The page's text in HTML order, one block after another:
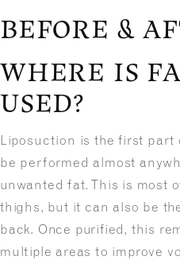
BEFORE &
WHERE IS
USED?
Liposuction is the first part
be performed almost
unwanted fat. This is most
thighs, but it can also be
back. Once purified, this
multiple areas to improve